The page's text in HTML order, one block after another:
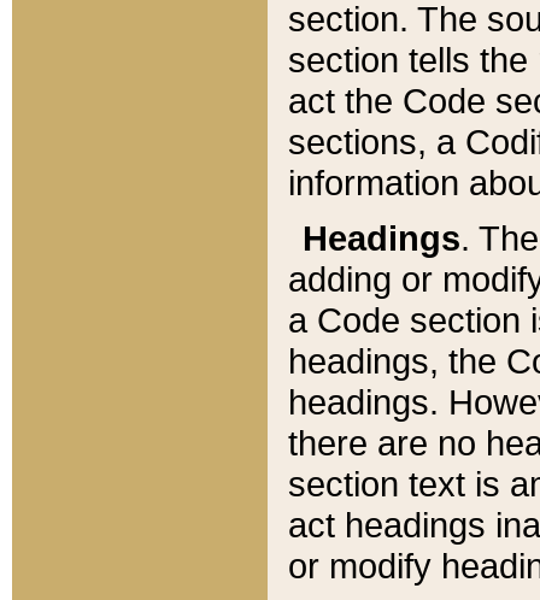
section. The
section tells
act the Code
sections, a
information
Headings.
adding or
a Code section
headings, the
headings.
there are no
section text is
act headings
or modify